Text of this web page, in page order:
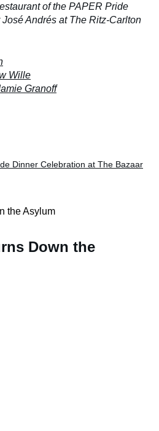
of the PAPER Pride
Andrés at The Ritz-Carlton
Wille
Granoff
Dinner Celebration at The Bazaar
Down the